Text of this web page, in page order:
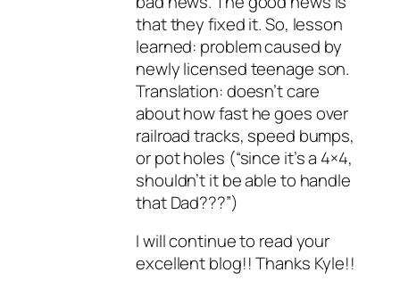
that they fixed it. So, lesson
learned: problem caused by
newly licensed teenage son.
Translation: doesn’t care
about how fast he goes over
railroad tracks, speed bumps,
or pot holes (“since it’s a 4×4,
shouldn’t it be able to handle
that Dad???”)
I will continue to read your
excellent blog!! Thanks Kyle!!